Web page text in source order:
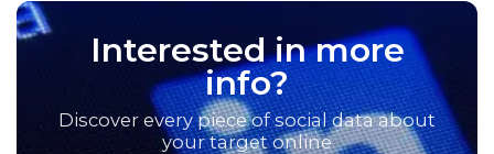
Interested in more
info?
Discover every piece of social data about
your target online